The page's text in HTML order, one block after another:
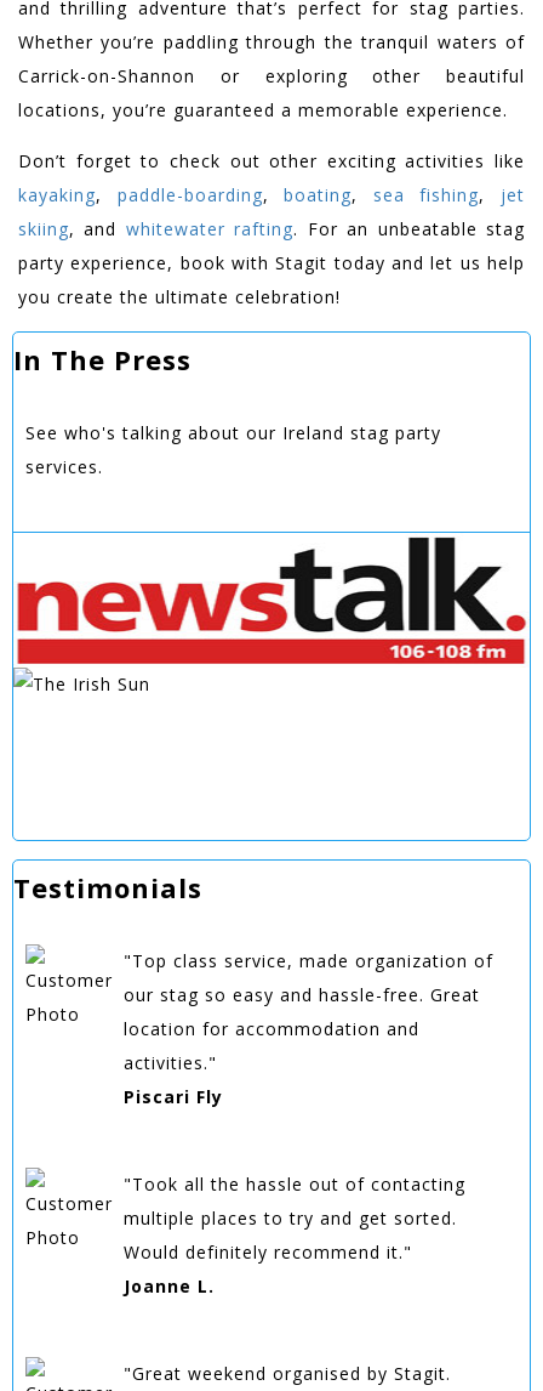
and thrilling adventure that’s perfect for stag parties.
Whether you’re paddling through the tranquil waters of
Carrick-on-Shannon or exploring other beautiful
locations, you’re guaranteed a memorable experience.
Don’t forget to check out other exciting activities like
kayaking, paddle-boarding,boating, sea fishing, jet
skiing, and whitewater rafting. For an unbeatable stag
party experience, book with Stagit today and let us help
you create the ultimate celebration!
In The Press
See who's talking about our Ireland stag party
services.
Testimonials
"Top class service, made organization of
our stag so easy and hassle-free. Great
location for accommodation and
activities."
Piscari Fly
"Took all the hassle out of contacting
multiple places to try and get sorted.
Would definitely recommend it."
Joanne L.
"Great weekend organised by Stagit.